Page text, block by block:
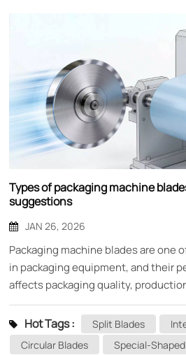
Types of packaging machine
suggestions
JAN 26, 2026
Packaging machine blades are one
in packaging equipment, and their
affects packaging quality,
equipment life. As an
packaging production line, choosing
for the stable production of
Hot Tags : Split Blades
Circular Blades
Special-